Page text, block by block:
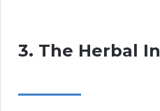
3. The Herbal